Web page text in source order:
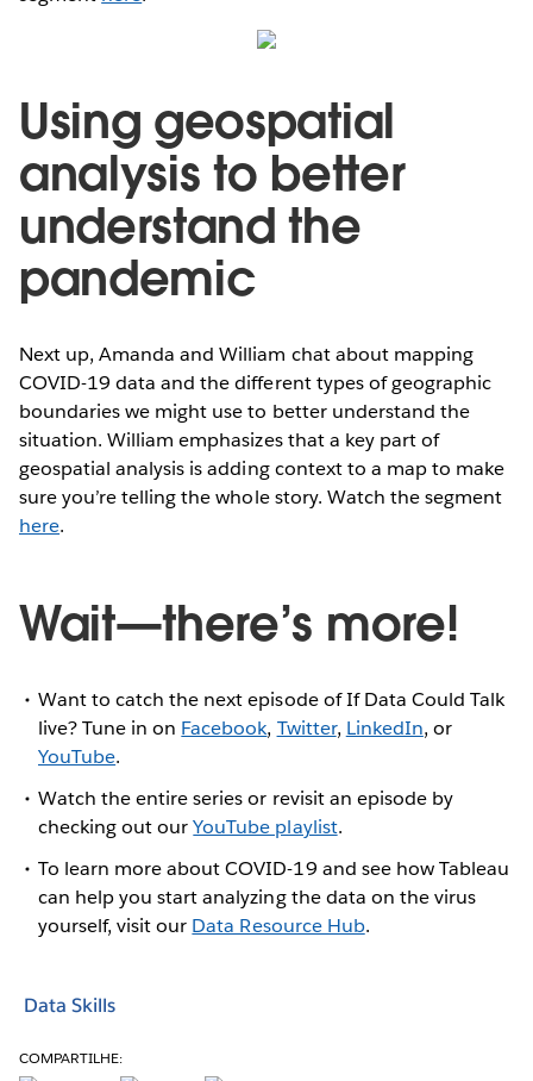
Using geospatial
analysis to better
understand the
pandemic
Next up, Amanda and William chat about mapping
COVID-19 data and the different types of geographic
boundaries we might use to better understand the
situation. William emphasizes that a key part of
geospatial analysis is adding context to a map to make
sure you’re telling the whole story. Watch the segment
here.
Wait—there’s more!
Want to catch the next episode of If Data Could Talk
live? Tune in on Facebook, Twitter, LinkedIn, or
YouTube.
Watch the entire series or revisit an episode by
checking out ourYouTube playlist.
To learn more about COVID-19 and see how Tableau
can help you start analyzing the data on the virus
yourself, visit our Data Resource Hub.
Data Skills
COMPARTILHE: